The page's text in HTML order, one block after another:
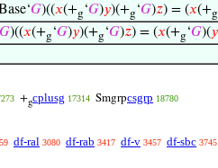
𝐺)((𝑥(+g‘𝐺)𝑦)(+g‘𝐺)𝑧) = (𝑥(+g
𝐺)((𝑥(+g‘𝐺)𝑦)(+g‘𝐺)𝑧) = (𝑥(+g‘𝐺)(𝑦
+gcplusg 17314 Smgrpcsgrp 18780
df-ral 3080 df-rab 3417 df-v 3457 df-sbc 3745